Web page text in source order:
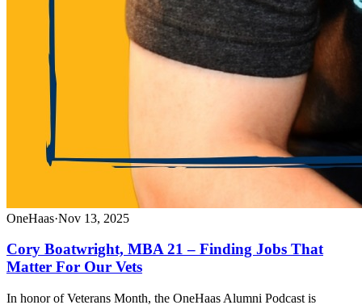
OneHaas·Nov 13, 2025
Cory Boatwright, MBA 21 – Finding Jobs That
Matter For Our Vets
In honor of Veterans Month, the OneHaas Alumni Podcast is